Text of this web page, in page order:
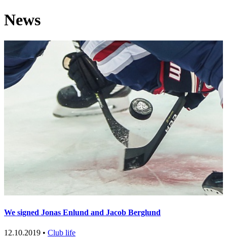
News
We signed Jonas Enlund and Jacob Berglund
12.10.2019 • Club life